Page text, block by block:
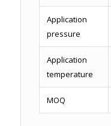
Application
pressure
Application
temperature
MOQ